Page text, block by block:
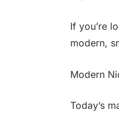
If you’re
modern,
Modern
Today’s